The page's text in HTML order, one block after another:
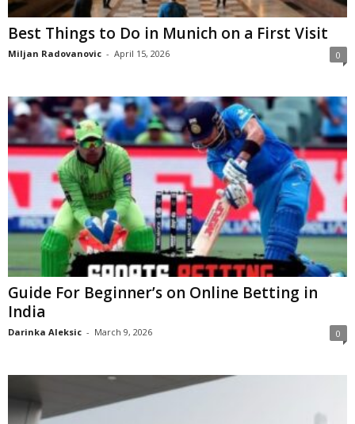
Best Things to Do in Munich on a First Visit
Miljan Radovanovic - April 15, 2026 0
Guide For Beginner’s on Online Betting in
India
Darinka Aleksic - March 9, 2026 0